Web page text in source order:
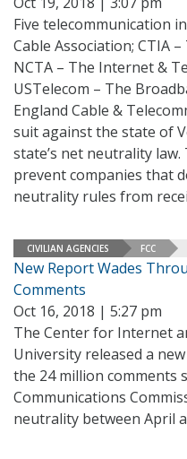
Five telecommunication
Cable Association; CTIA
NCTA – The Internet &
USTelecom – The
England Cable &
suit against the state of
state’s net neutrality
prevent companies that
neutrality rules from
CIVILIAN AGENCIES FCC
New Report Wades
Comments
Oct 16, 2018 | 5:27 pm
The Center for Internet
University released a
the 24 million comments
Communications
neutrality between April